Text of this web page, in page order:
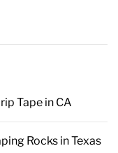
Tape in CA
Rocks in Texas